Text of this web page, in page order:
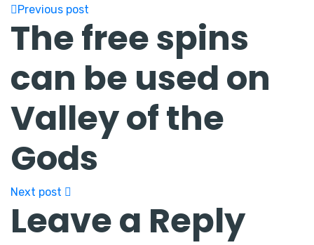
Previous post
The free spins
can be used on
Valley of the
Gods
Next post
Leave a Reply